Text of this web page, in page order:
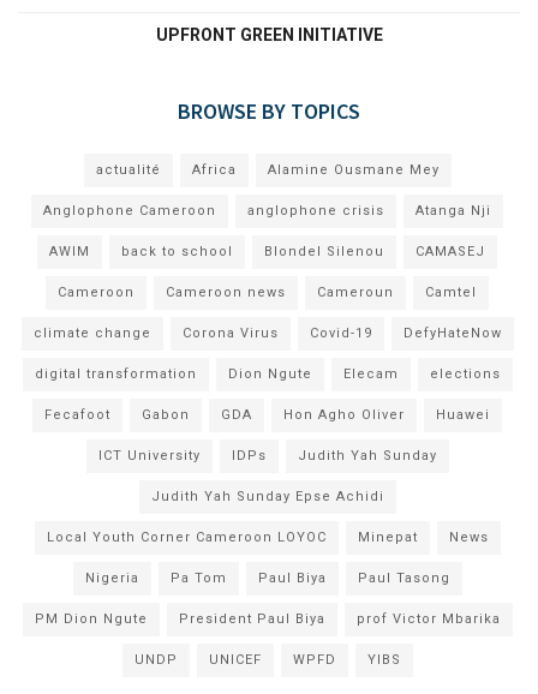
UPFRONT GREEN INITIATIVE
BROWSE BY TOPICS
actualité Africa Alamine Ousmane Mey
Anglophone Cameroon anglophone crisis Atanga Nji
AWIM back to school Blondel Silenou CAMASEJ
Cameroon Cameroon news Cameroun Camtel
climate change Corona Virus Covid-19 DefyHateNow
digital transformation Dion Ngute Elecam elections
Fecafoot Gabon GDA Hon Agho Oliver Huawei
ICT University IDPs Judith Yah Sunday
Judith Yah Sunday Epse Achidi
Local Youth Corner Cameroon LOYOC Minepat News
Nigeria Pa Tom Paul Biya Paul Tasong
PM Dion Ngute President Paul Biya prof Victor Mbarika
UNDP UNICEF WPFD YIBS